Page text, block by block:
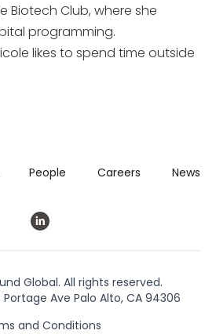
Biotech Club, where she
programming.
likes to spend time outside
People Careers News
Global. All rights reserved.
Ave Palo Alto, CA 94306
and Conditions